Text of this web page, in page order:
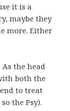
it is a
maybe they
more. Either
the head
both the
to treat
the Psy).